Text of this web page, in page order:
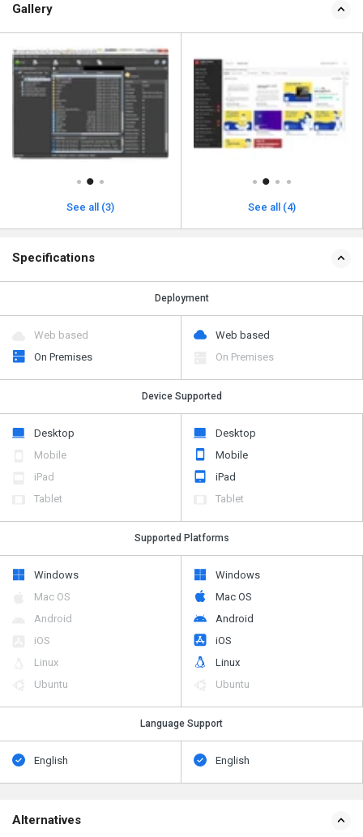
Gallery
See all (3) See all (4)
Specifications
Deployment
Web based
On Premises
Web based
On Premises
Device Supported
Desktop
Mobile
iPad
Tablet
Desktop
Mobile
iPad
Tablet
Supported Platforms
Windows
Mac OS
Android
iOS
Linux
Ubuntu
Windows
Mac OS
Android
iOS
Linux
Ubuntu
Language Support
English English
Alternatives